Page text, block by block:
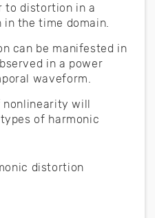
to distortion in a
the time domain.
can be manifested in
in a power
waveform.
will
of harmonic